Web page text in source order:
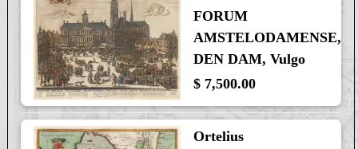
FORUM
AMSTELODAMENSE,
DEN DAM, Vulgo
$ 7,500.00
Ortelius